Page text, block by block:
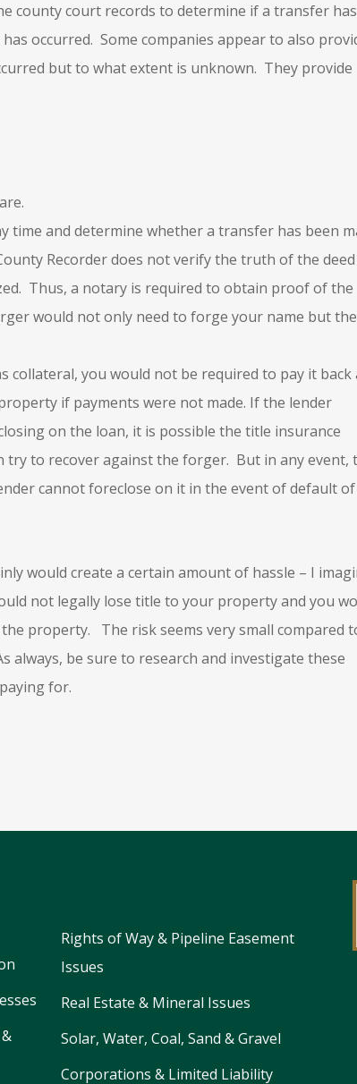
county court records to determine if a transfer has
occurred. Some companies appear to also
but to what extent is unknown. They provide
time and determine whether a transfer has been
Recorder does not verify the truth of the
Thus, a notary is required to obtain proof of the
would not only need to forge your name but
you would not be required to pay it back
if payments were not made. If the lender
on the loan, it is possible the title insurance
try to recover against the forger. But in any event,
cannot foreclose on it in the event of default
would create a certain amount of hassle – I
not legally lose title to your property and you
property. The risk seems very small compared
be sure to research and investigate these
for.
Rights of Way & Pipeline Easement
Issues
Real Estate & Mineral Issues
Solar, Water, Coal, Sand & Gravel
Corporations & Limited Liability